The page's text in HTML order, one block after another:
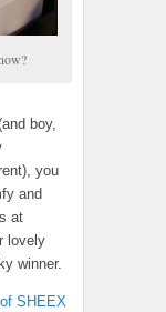
boy,
you
and
at
lovely
winner.
SHEEX